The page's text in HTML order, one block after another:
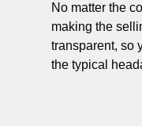
No matter the
making the
transparent, so
the typical